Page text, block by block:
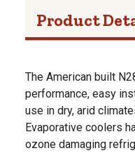
Product
The American built
performance, easy
use in dry, arid
Evaporative coolers
ozone damaging